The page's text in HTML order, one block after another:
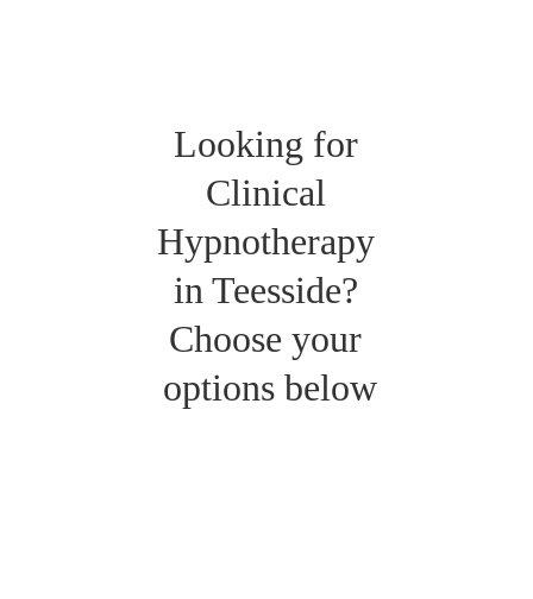
Looking for
Clinical
Hypnotherapy
in Teesside?
Choose your
options below